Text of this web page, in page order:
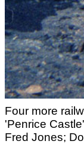
Four more
'Penrice
Fred Jones;